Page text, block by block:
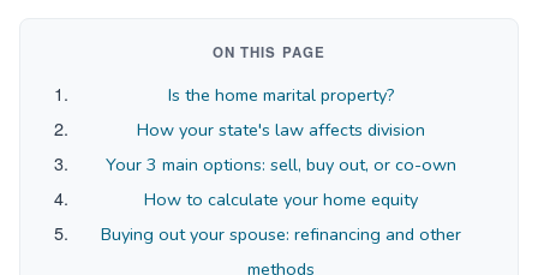
ON THIS PAGE
Is the home marital property?
How your state's law affects division
Your 3 main options: sell, buy out, or co-own
How to calculate your home equity
Buying out your spouse: refinancing and other
methods